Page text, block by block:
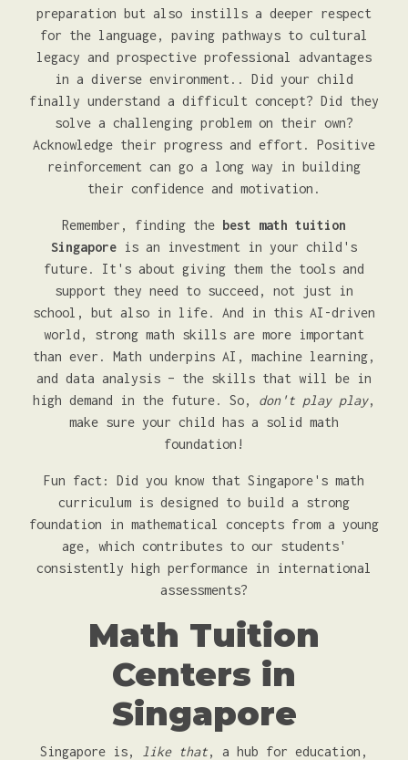
preparation but also instills a deeper respect
for the language, paving pathways to cultural
legacy and prospective professional advantages
in a diverse environment.. Did your child
finally understand a difficult concept? Did they
solve a challenging problem on their own?
Acknowledge their progress and effort. Positive
reinforcement can go a long way in building
their confidence and motivation.
Remember, finding the best math tuition
Singapore is an investment in your child's
future. It's about giving them the tools and
support they need to succeed, not just in
school, but also in life. And in this AI-driven
world, strong math skills are more important
than ever. Math underpins AI, machine learning,
and data analysis – the skills that will be in
high demand in the future. So, don't play play,
make sure your child has a solid math
foundation!
Fun fact: Did you know that Singapore's math
curriculum is designed to build a strong
foundation in mathematical concepts from a young
age, which contributes to our students'
consistently high performance in international
assessments?
Math Tuition
Centers in
Singapore
Singapore is, like that, a hub for education,